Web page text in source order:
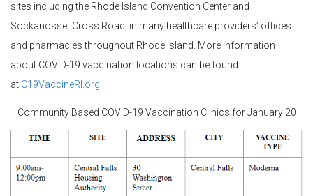
sites including the Rhode Island Convention Center and
Sockanosset Cross Road, in many healthcare providers’ offices
and pharmacies throughout Rhode Island. More information
about COVID-19 vaccination locations can be found
at C19VaccineRI.org.
Community Based COVID-19 Vaccination Clinics for January 20